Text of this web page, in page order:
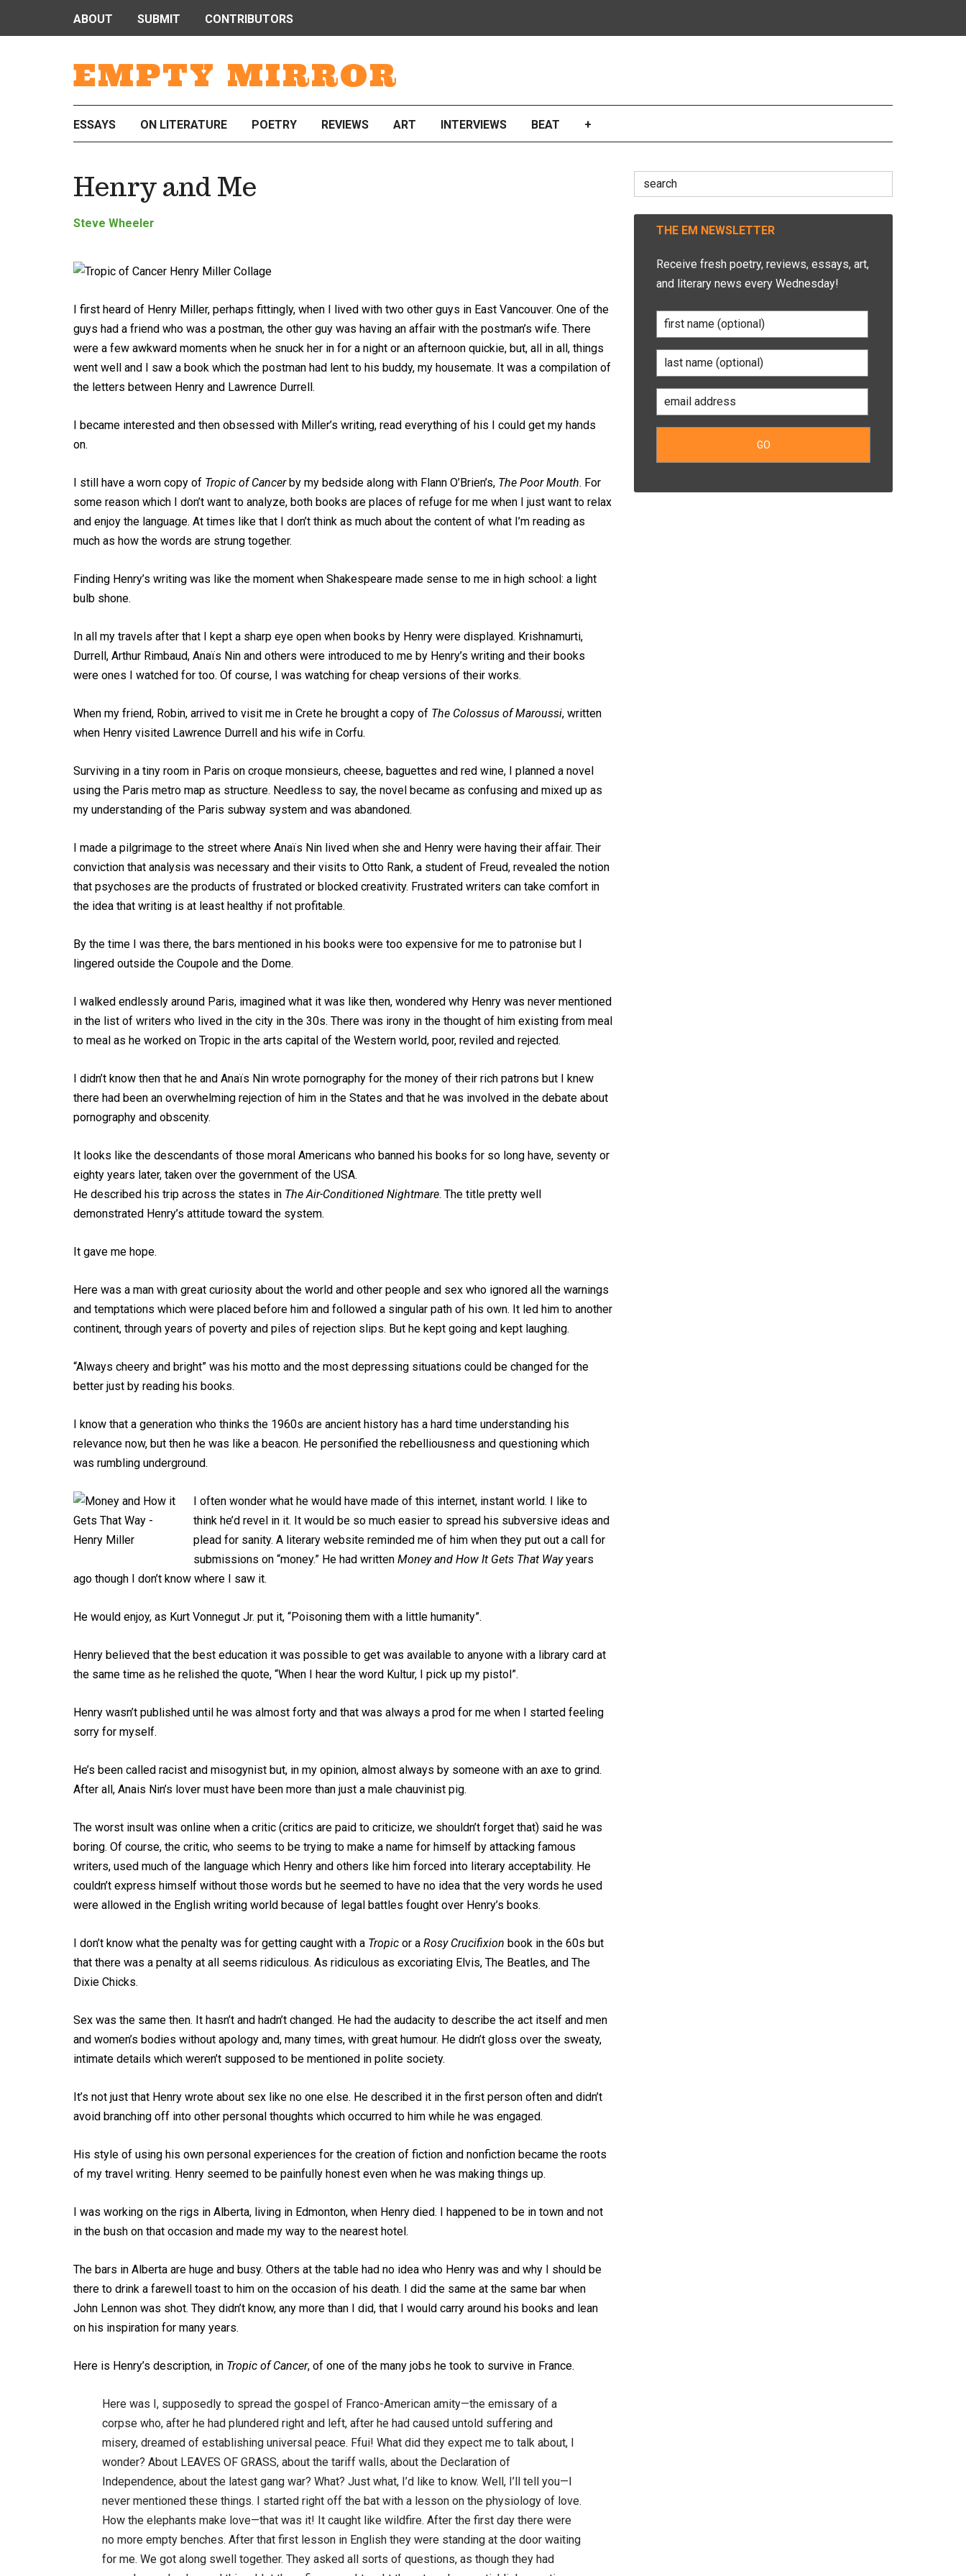
EMPTY MIRROR
ABOUT SUBMIT CONTRIBUTORS
ESSAYS ON LITERATURE POETRY REVIEWS ART INTERVIEWS BEAT +
Henry and Me
Steve Wheeler
I first heard of Henry Miller, perhaps fittingly, when I lived with two other guys in East Vancouver. One of the
guys had a friend who was a postman, the other guy was having an affair with the postman’s wife. There
were a few awkward moments when he snuck her in for a night or an afternoon quickie, but, all in all, things
went well and I saw a book which the postman had lent to his buddy, my housemate. It was a compilation of
the letters between Henry and Lawrence Durrell.
I became interested and then obsessed with Miller’s writing, read everything of his I could get my hands
on.
I still have a worn copy of Tropic of Cancerby my bedside along with Flann O’Brien’s, The Poor Mouth. For
some reason which I don’t want to analyze, both books are places of refuge for me when I just want to relax
and enjoy the language. At times like that I don’t think as much about the content of what I’m reading as
much as how the words are strung together.
Finding Henry’s writing was like the moment when Shakespeare made sense to me in high school: a light
bulb shone.
In all my travels after that I kept a sharp eye open when books by Henry were displayed. Krishnamurti,
Durrell, Arthur Rimbaud, Anaïs Nin and others were introduced to me by Henry’s writing and their books
were ones I watched for too. Of course, I was watching for cheap versions of their works.
When my friend, Robin, arrived to visit me in Crete he brought a copy of The Colossus of Maroussi, written
when Henry visited Lawrence Durrell and his wife in Corfu.
Surviving in a tiny room in Paris on croque monsieurs, cheese, baguettes and red wine, I planned a novel
using the Paris metro map as structure. Needless to say, the novel became as confusing and mixed up as
my understanding of the Paris subway system and was abandoned.
I made a pilgrimage to the street where Anaïs Nin lived when she and Henry were having their affair. Their
conviction that analysis was necessary and their visits to Otto Rank, a student of Freud, revealed the notion
that psychoses are the products of frustrated or blocked creativity. Frustrated writers can take comfort in
the idea that writing is at least healthy if not profitable.
By the time I was there, the bars mentioned in his books were too expensive for me to patronise but I
lingered outside the Coupole and the Dome.
I walked endlessly around Paris, imagined what it was like then, wondered why Henry was never mentioned
in the list of writers who lived in the city in the 30s. There was irony in the thought of him existing from meal
to meal as he worked on Tropic in the arts capital of the Western world, poor, reviled and rejected.
I didn’t know then that he and Anaïs Nin wrote pornography for the money of their rich patrons but I knew
there had been an overwhelming rejection of him in the States and that he was involved in the debate about
pornography and obscenity.
It looks like the descendants of those moral Americans who banned his books for so long have, seventy or
eighty years later, taken over the government of the USA.
He described his trip across the states in The Air-Conditioned Nightmare. The title pretty well
demonstrated Henry’s attitude toward the system.
It gave me hope.
Here was a man with great curiosity about the world and other people and sex who ignored all the warnings
and temptations which were placed before him and followed a singular path of his own. It led him to another
continent, through years of poverty and piles of rejection slips. But he kept going and kept laughing.
“Always cheery and bright” was his motto and the most depressing situations could be changed for the
better just by reading his books.
I know that a generation who thinks the 1960s are ancient history has a hard time understanding his
relevance now, but then he was like a beacon. He personified the rebelliousness and questioning which
was rumbling underground.
I often wonder what he would have made of this internet, instant world. I like to
think he’d revel in it. It would be so much easier to spread his subversive ideas and
plead for sanity. A literary website reminded me of him when they put out a call for
submissions on “money.” He had written Money and How It Gets That Wayyears
ago though I don’t know where I saw it.
He would enjoy, as Kurt Vonnegut Jr. put it, “Poisoning them with a little humanity”.
Henry believed that the best education it was possible to get was available to anyone with a library card at
the same time as he relished the quote, “When I hear the word Kultur, I pick up my pistol”.
Henry wasn’t published until he was almost forty and that was always a prod for me when I started feeling
sorry for myself.
He’s been called racist and misogynist but, in my opinion, almost always by someone with an axe to grind.
After all, Anais Nin’s lover must have been more than just a male chauvinist pig.
The worst insult was online when a critic (critics are paid to criticize, we shouldn’t forget that) said he was
boring. Of course, the critic, who seems to be trying to make a name for himself by attacking famous
writers, used much of the language which Henry and others like him forced into literary acceptability. He
couldn’t express himself without those words but he seemed to have no idea that the very words he used
were allowed in the English writing world because of legal battles fought over Henry’s books.
I don’t know what the penalty was for getting caught with a Tropic or a Rosy Crucifixion book in the 60s but
that there was a penalty at all seems ridiculous. As ridiculous as excoriating Elvis, The Beatles, and The
Dixie Chicks.
Sex was the same then. It hasn’t and hadn’t changed. He had the audacity to describe the act itself and men
and women’s bodies without apology and, many times, with great humour. He didn’t gloss over the sweaty,
intimate details which weren’t supposed to be mentioned in polite society.
It’s not just that Henry wrote about sex like no one else. He described it in the first person often and didn’t
avoid branching off into other personal thoughts which occurred to him while he was engaged.
His style of using his own personal experiences for the creation of fiction and nonfiction became the roots
of my travel writing. Henry seemed to be painfully honest even when he was making things up.
I was working on the rigs in Alberta, living in Edmonton, when Henry died. I happened to be in town and not
in the bush on that occasion and made my way to the nearest hotel.
The bars in Alberta are huge and busy. Others at the table had no idea who Henry was and why I should be
there to drink a farewell toast to him on the occasion of his death. I did the same at the same bar when
John Lennon was shot. They didn’t know, any more than I did, that I would carry around his books and lean
on his inspiration for many years.
Here is Henry’s description, in Tropic of Cancer, of one of the many jobs he took to survive in France.
Here was I, supposedly to spread the gospel of Franco-American amity—the emissary of a
corpse who, after he had plundered right and left, after he had caused untold suffering and
misery, dreamed of establishing universal peace. Ffui! What did they expect me to talk about, I
wonder? About LEAVES OF GRASS, about the tariff walls, about the Declaration of
Independence, about the latest gang war? What? Just what, I’d like to know. Well, I’ll tell you—I
never mentioned these things. I started right off the bat with a lesson on the physiology of love.
How the elephants make love—that was it! It caught like wildfire. After the first day there were
no more empty benches. After that first lesson in English they were standing at the door waiting
for me. We got along swell together. They asked all sorts of questions, as though they had
Search
for:
THE EM NEWSLETTER
Receive fresh poetry, reviews, essays, art,
and literary news every Wednesday!